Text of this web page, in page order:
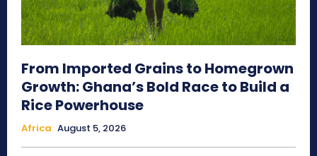
From Imported Grains to Homegrown
Growth: Ghana’s Bold Race to Build a
Rice Powerhouse
Africa August 5, 2026